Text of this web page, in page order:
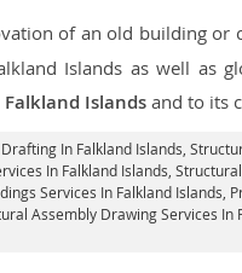
of an old building or
Islands as well as
Islands and to its
In Falkland Islands,
In Falkland Islands,
Services In Falkland Islands,
Assembly Drawing Services In